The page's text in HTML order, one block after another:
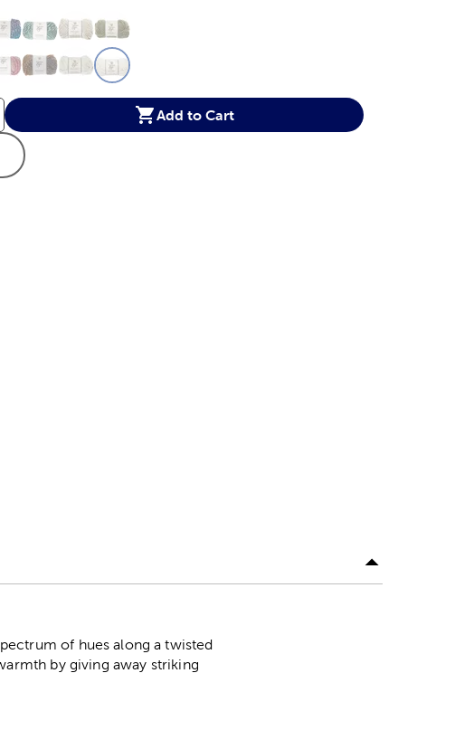
Add to Cart
of hues along a twisted
by giving away striking